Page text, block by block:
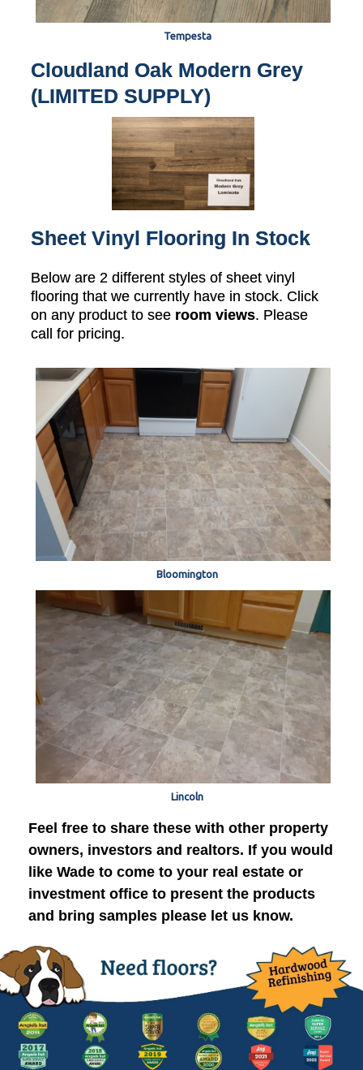
Tempesta
Cloudland Oak Modern Grey
(LIMITED SUPPLY)
Sheet Vinyl Flooring In Stock
Below are 2 different styles of sheet vinyl
flooring that we currently have in stock. Click
on any product to see room views. Please
call for pricing.
Bloomington
Lincoln
Feel free to share these with other property
owners, investors and realtors. If you would
like Wade to come to your real estate or
investment office to present the products
and bring samples please let us know.